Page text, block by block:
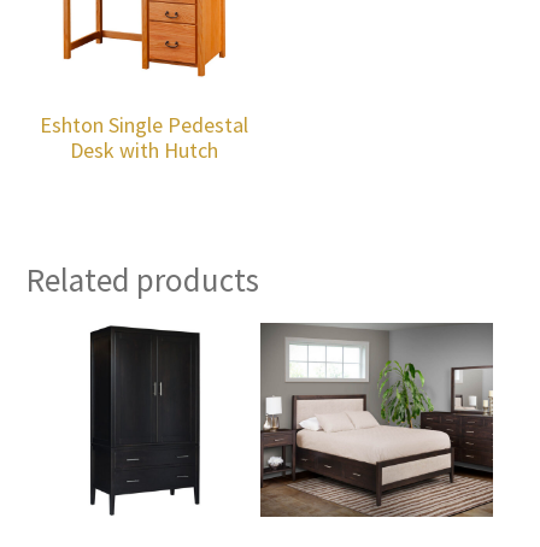
Eshton Single Pedestal
Desk with Hutch
Related products